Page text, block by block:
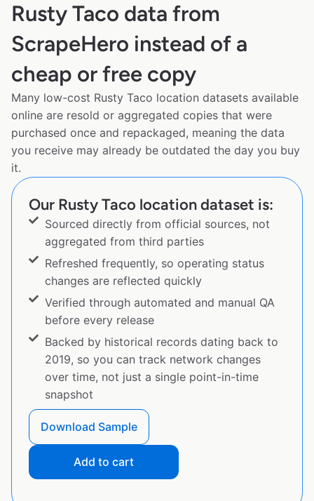
Rusty Taco data from
ScrapeHero instead of a
cheap or free copy
Many low-cost Rusty Taco location datasets available
online are resold or aggregated copies that were
purchased once and repackaged, meaning the data
you receive may already be outdated the day you buy
it.
Our Rusty Taco location dataset is:
Sourced directly from official sources, not
aggregated from third parties
Refreshed frequently, so operating status
changes are reflected quickly
Verified through automated and manual QA
before every release
Backed by historical records dating back to
2019, so you can track network changes
over time, not just a single point-in-time
snapshot
Download Sample
Add to cart